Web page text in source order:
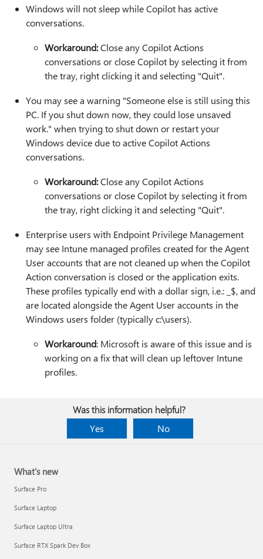
Windows will not sleep while Copilot has active
conversations.
Workaround:Close any Copilot Actions
conversations or close Copilot by selecting it from
the tray, right clicking it and selecting "Quit".
You may see a warning "Someone else is still using this
PC. If you shut down now, they could lose unsaved
work." when trying to shut down or restart your
Windows device due to active Copilot Actions
conversations.
Workaround:Close any Copilot Actions
conversations or close Copilot by selecting it from
the tray, right clicking it and selecting "Quit".
Enterprise users with Endpoint Privilege Management
may see Intune managed profiles created for the Agent
User accounts that are not cleaned up when the Copilot
Action conversation is closed or the application exits.
These profiles typically end with a dollar sign, i.e.: _$, and
are located alongside the Agent User accounts in the
Windows users folder (typically c:\users).
Workaround: Microsoft is aware of this issue and is
working on a fix that will clean up leftover Intune
profiles.
Was this information helpful?
Yes
No
What's new
Surface Pro
Surface Laptop
Surface Laptop Ultra
Surface RTX Spark Dev Box